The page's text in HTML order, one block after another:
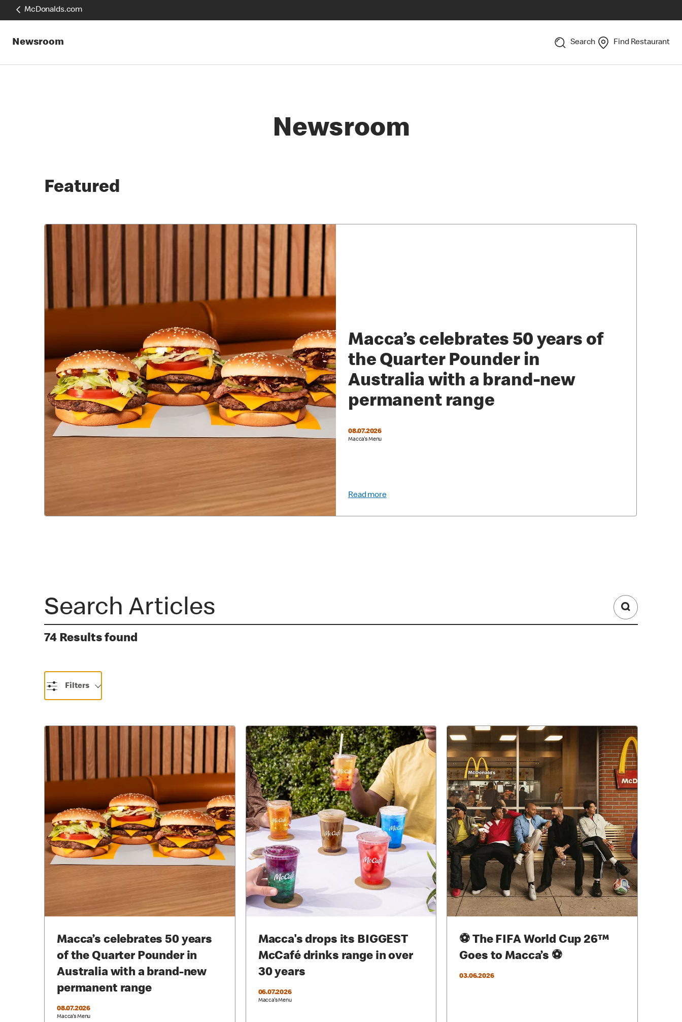
McDonalds.com
Newsroom Search Find Restaurant
Newsroom
Featured
Macca’s celebrates 50 years of
the Quarter Pounder in
Australia with a brand-new
permanent range
08.07.2026
Macca's Menu
Read more
74 Results found
Filters
Macca’s celebrates 50 years
of the Quarter Pounder in
Australia with a brand-new
permanent range
08.07.2026
Macca's Menu
Macca's drops its BIGGEST
McCafé drinks range in over
30 years
06.07.2026
Macca's Menu
⚽ The FIFA World Cup 26™
Goes to Macca’s ⚽
03.06.2026